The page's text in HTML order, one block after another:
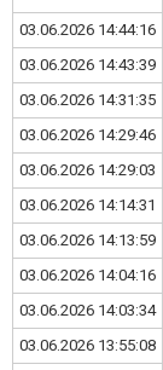
03.06.2026 14:44:16
03.06.2026 14:43:39
03.06.2026 14:31:35
03.06.2026 14:29:46
03.06.2026 14:29:03
03.06.2026 14:14:31
03.06.2026 14:13:59
03.06.2026 14:04:16
03.06.2026 14:03:34
03.06.2026 13:55:08